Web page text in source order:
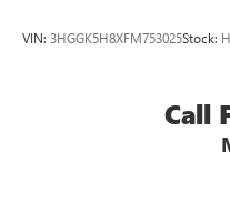
VIN: 3HGGK5H8XFM753025Stock:
Call